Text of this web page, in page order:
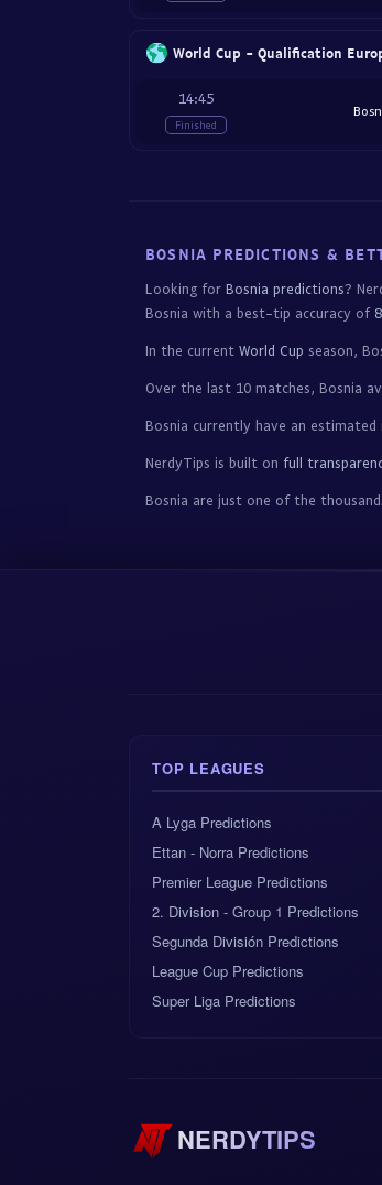
World Cup - Qualification
14:45
Finished
BOSNIA PREDICTIONS &
Looking for Bosnia predictions?
Bosnia with a best-tip accuracy of
In the current World Cup season,
Over the last 10 matches, Bosnia
Bosnia currently have an
NerdyTips is built on full
Bosnia are just one of the
TOP LEAGUES
A Lyga Predictions
Ettan - Norra Predictions
Premier League Predictions
2. Division - Group 1 Predictions
Segunda División Predictions
League Cup Predictions
Super Liga Predictions
NERDYTIPS